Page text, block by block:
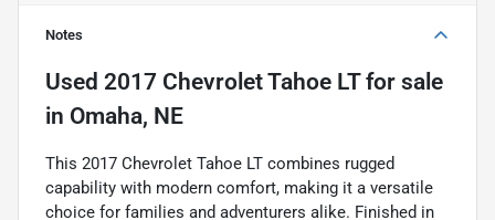
Notes
Used 2017 Chevrolet Tahoe LTfor sale
in Omaha, NE
This 2017 Chevrolet Tahoe LT combines rugged
capability with modern comfort, making it a versatile
choice for families and adventurers alike. Finished in